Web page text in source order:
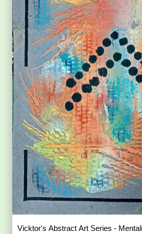
Vicktor's Abstract Art Series -